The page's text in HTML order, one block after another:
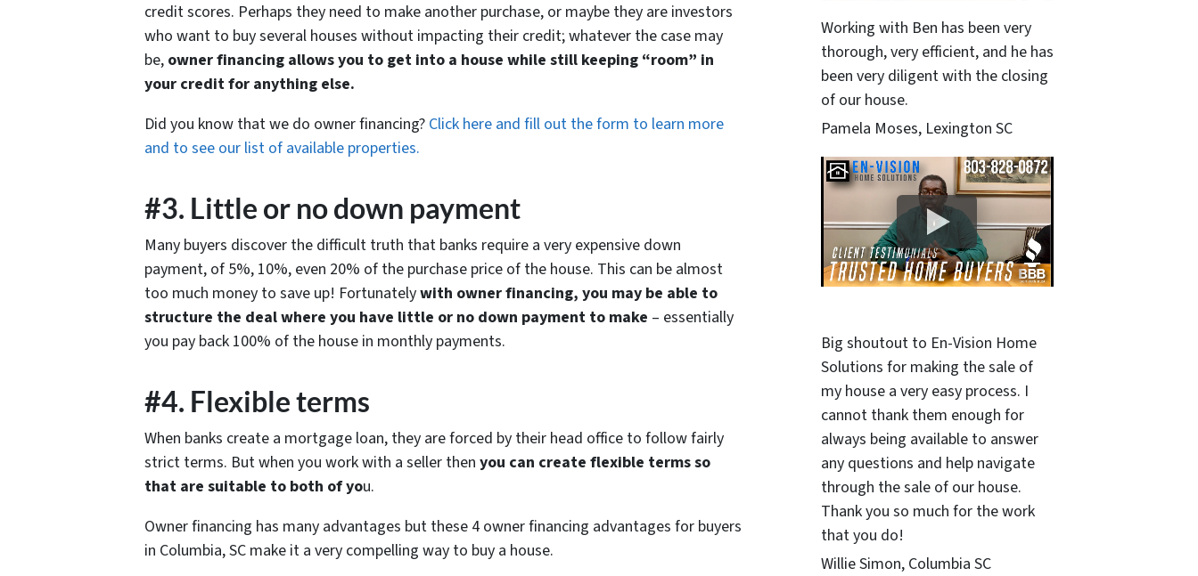
credit scores. Perhaps they need to make another purchase, or maybe they are investors
who want to buy several houses without impacting their credit; whatever the case may
be, owner financing allows you to get into a house while still keeping “room” in
your credit for anything else.
Did you know that we do owner financing? Click here and fill out the form to learn more
and to see our list of available properties.
#3. Little or no down payment
Many buyers discover the difficult truth that banks require a very expensive down
payment, of 5%, 10%, even 20% of the purchase price of the house. This can be almost
too much money to save up! Fortunatelywith owner financing, you may be able to
structure the deal where you have little or no down payment to make – essentially
you pay back 100% of the house in monthly payments.
#4. Flexible terms
When banks create a mortgage loan, they are forced by their head office to follow fairly
strict terms. But when you work with a seller then you can create flexible terms so
that are suitable to both of you.
Owner financing has many advantages but these 4 owner financing advantages for buyers
in Columbia, SC make it a very compelling way to buy a house.
Working with Ben has been very
thorough, very efficient, and he has
been very diligent with the closing
of our house.
Pamela Moses, Lexington SC
Big shoutout to En-Vision Home
Solutions for making the sale of
my house a very easy process. I
cannot thank them enough for
always being available to answer
any questions and help navigate
through the sale of our house.
Thank you so much for the work
that you do!
Willie Simon, Columbia SC